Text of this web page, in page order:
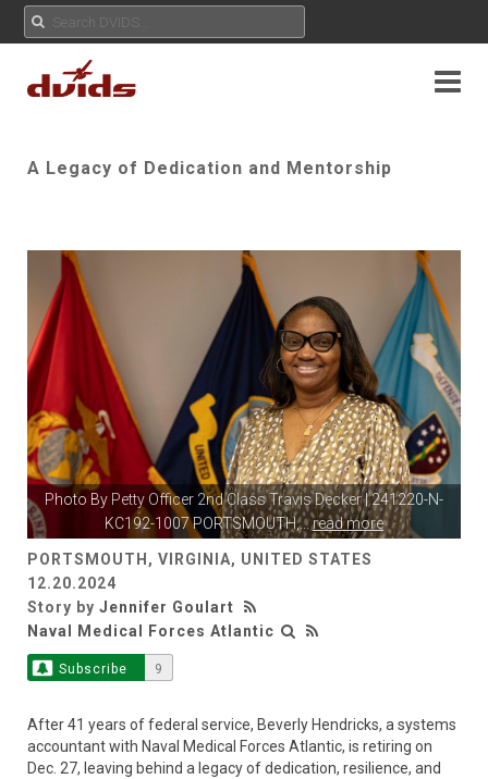
A Legacy of Dedication and Mentorship
Photo By Petty Officer 2nd Class Travis Decker| 241220-N-
KC192-1007 PORTSMOUTH,...read more
PORTSMOUTH, VIRGINIA, UNITED STATES
12.20.2024
Story by Jennifer Goulart
Naval Medical Forces Atlantic
Subscribe 9
After 41 years of federal service, Beverly Hendricks, a systems
accountant with Naval Medical Forces Atlantic, is retiring on
Dec. 27, leaving behind a legacy of dedication, resilience, and